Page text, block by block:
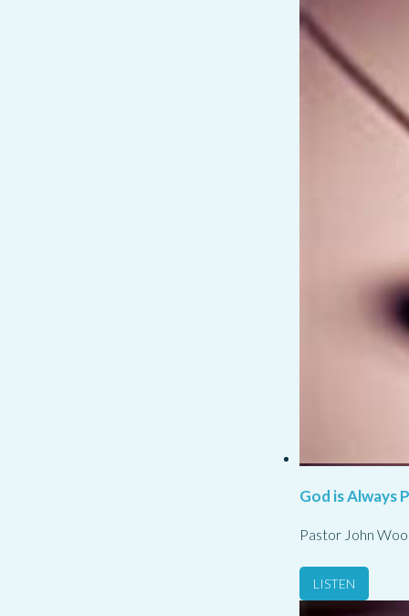
God is Always
Pastor John
LISTEN